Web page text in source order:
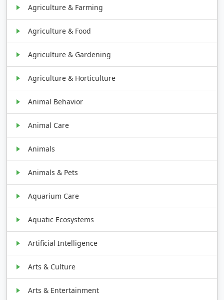
Agriculture & Farming
Agriculture & Food
Agriculture & Gardening
Agriculture & Horticulture
Animal Behavior
Animal Care
Animals
Animals & Pets
Aquarium Care
Aquatic Ecosystems
Artificial Intelligence
Arts & Culture
Arts & Entertainment